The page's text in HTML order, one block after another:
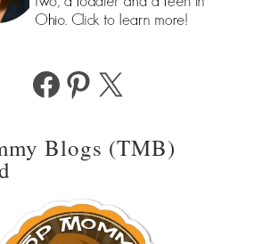
FacebookPinterest
X
Blogs (TMB)